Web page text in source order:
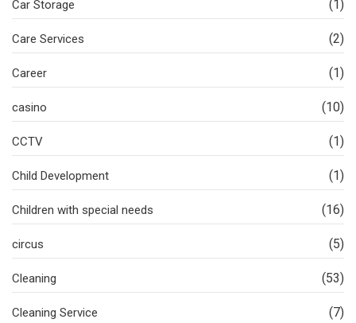
Car Storage (1)
Care Services (2)
Career (1)
casino (10)
CCTV (1)
Child Development (1)
Children with special needs (16)
circus (5)
Cleaning (53)
Cleaning Service (7)